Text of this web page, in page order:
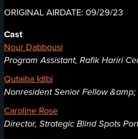
ORIGINAL AIRDATE: 09/29/23
Cast
Nour Dabbousi
Program Assistant, Rafik Hariri
Qutaiba Idlbi
Nonresident Senior Fellow
Caroline Rose
Director, Strategic Blind Spots